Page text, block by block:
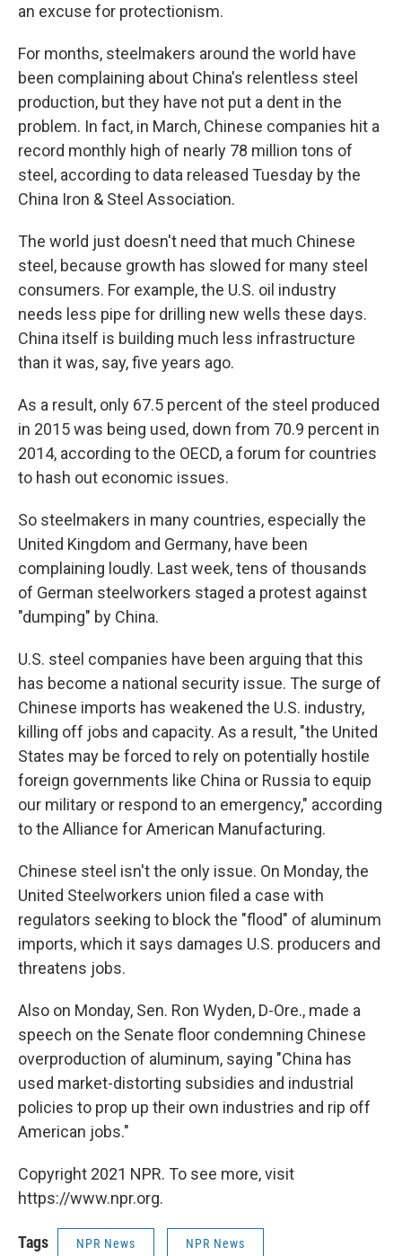
an excuse for protectionism.
For months, steelmakers around the world have
been complaining about China's relentless steel
production, but they have not put a dent in the
problem. In fact, in March, Chinese companies hit a
record monthly high of nearly 78 million tons of
steel, according to data released Tuesday by the
China Iron & Steel Association.
The world just doesn't need that much Chinese
steel, because growth has slowed for many steel
consumers. For example, the U.S. oil industry
needs less pipe for drilling new wells these days.
China itself is building much less infrastructure
than it was, say, five years ago.
As a result, only 67.5 percent of the steel produced
in 2015 was being used, down from 70.9 percent in
2014, according to the OECD, a forum for countries
to hash out economic issues.
So steelmakers in many countries, especially the
United Kingdom and Germany, have been
complaining loudly. Last week, tens of thousands
of German steelworkers staged a protest against
"dumping" by China.
U.S. steel companies have been arguing that this
has become a national security issue. The surge of
Chinese imports has weakened the U.S. industry,
killing off jobs and capacity. As a result, "the United
States may be forced to rely on potentially hostile
foreign governments like China or Russia to equip
our military or respond to an emergency," according
to the Alliance for American Manufacturing.
Chinese steel isn't the only issue. On Monday, the
United Steelworkers union filed a case with
regulators seeking to block the "flood" of aluminum
imports, which it says damages U.S. producers and
threatens jobs.
Also on Monday, Sen. Ron Wyden, D-Ore., made a
speech on the Senate floor condemning Chinese
overproduction of aluminum, saying "China has
used market-distorting subsidies and industrial
policies to prop up their own industries and rip off
American jobs."
Copyright 2021 NPR. To see more, visit
https://www.npr.org.
Tags NPR News NPR News